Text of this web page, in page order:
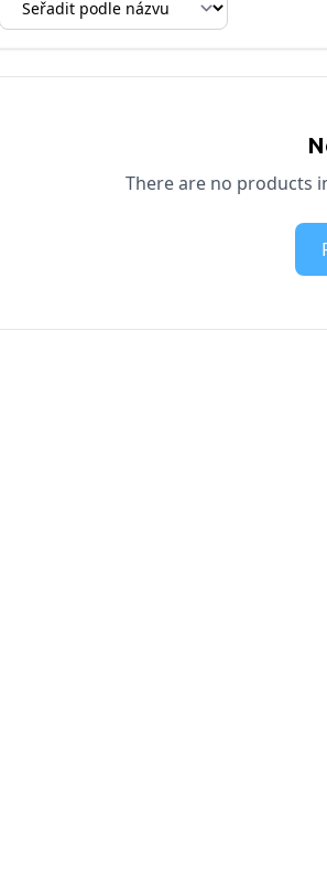
There are no products